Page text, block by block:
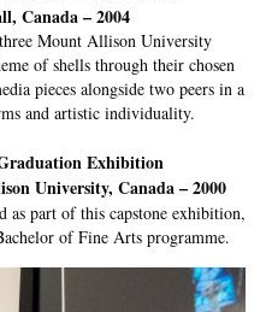
Canada – 2004
Mount Allison University
of shells through their chosen
pieces alongside two peers in a
and artistic individuality.
Exhibition
University, Canada – 2000
as part of this capstone exhibition,
of Fine Arts programme.